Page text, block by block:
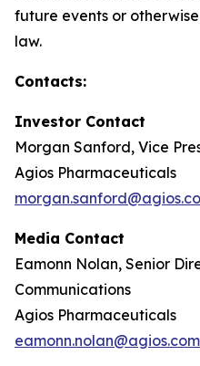
future events or
law.
Contacts:
Investor Contact
Morgan Sanford, Vice
Agios Pharmaceuticals
Media Contact
Eamonn Nolan, Senior
Communications
Agios Pharmaceuticals
eamonn.nolan@agios.com